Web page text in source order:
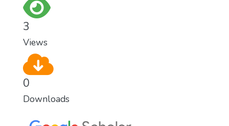
3
Views
0
Downloads